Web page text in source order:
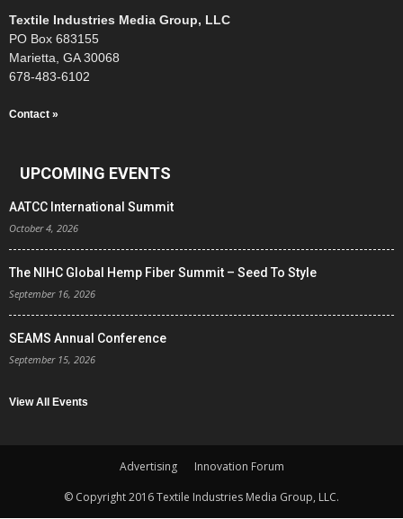
Textile Industries Media Group, LLC
PO Box 683155
Marietta, GA 30068
678-483-6102
Contact »
UPCOMING EVENTS
AATCC International Summit
October 4, 2026
The NIHC Global Hemp Fiber Summit – Seed To Style
September 16, 2026
SEAMS Annual Conference
September 15, 2026
View All Events
Advertising
Innovation Forum
© Copyright 2016 Textile Industries Media Group, LLC.